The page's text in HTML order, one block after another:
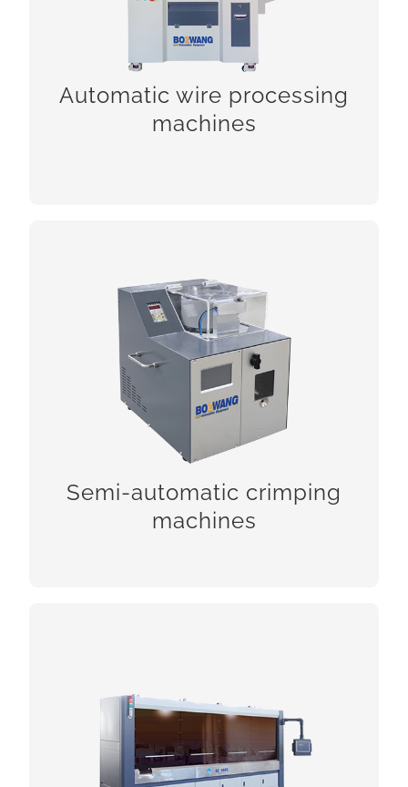
Automatic wire processing
machines
CHCEK!
Semi-automatic crimping
machines
Semi-automatic crimping machines
CHECK!